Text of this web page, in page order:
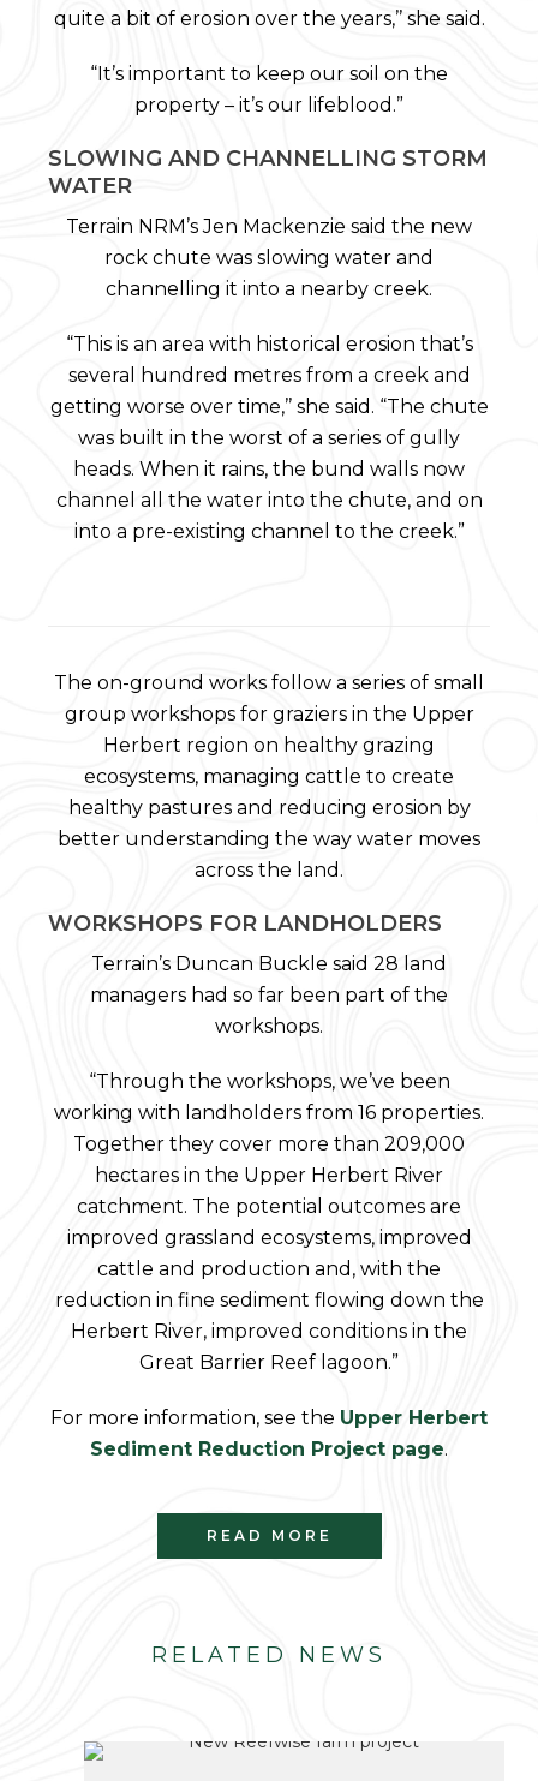
quite a bit of erosion over the years,’’ she said.
“It’s important to keep our soil on the
property – it’s our lifeblood.”
SLOWING AND CHANNELLING STORM
WATER
Terrain NRM’s Jen Mackenzie said the new
rock chute was slowing water and
channelling it into a nearby creek.
“This is an area with historical erosion that’s
several hundred metres from a creek and
getting worse over time,’’ she said. “The chute
was built in the worst of a series of gully
heads. When it rains, the bund walls now
channel all the water into the chute, and on
into a pre-existing channel to the creek.”
The on-ground works follow a series of small
group workshops for graziers in the Upper
Herbert region on healthy grazing
ecosystems, managing cattle to create
healthy pastures and reducing erosion by
better understanding the way water moves
across the land.
WORKSHOPS FOR LANDHOLDERS
Terrain’s Duncan Buckle said 28 land
managers had so far been part of the
workshops.
“Through the workshops, we’ve been
working with landholders from 16 properties.
Together they cover more than 209,000
hectares in the Upper Herbert River
catchment. The potential outcomes are
improved grassland ecosystems, improved
cattle and production and, with the
reduction in fine sediment flowing down the
Herbert River, improved conditions in the
Great Barrier Reef lagoon.”
For more information, see the Upper Herbert
Sediment Reduction Project page.
READ MORE
RELATED NEWS